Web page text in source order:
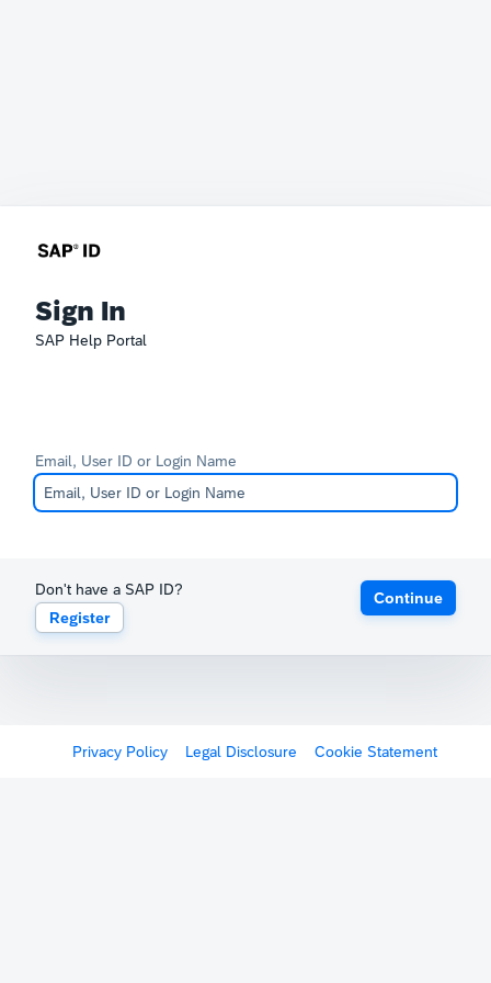
Sign In
SAP Help Portal
Email, User ID or Login Name
Don't have a SAP ID?
Register
Continue
Privacy Policy Legal Disclosure Cookie Statement